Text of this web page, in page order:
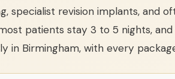
specialist revision implants, and
patients stay 3 to 5 nights,
in Birmingham, with every